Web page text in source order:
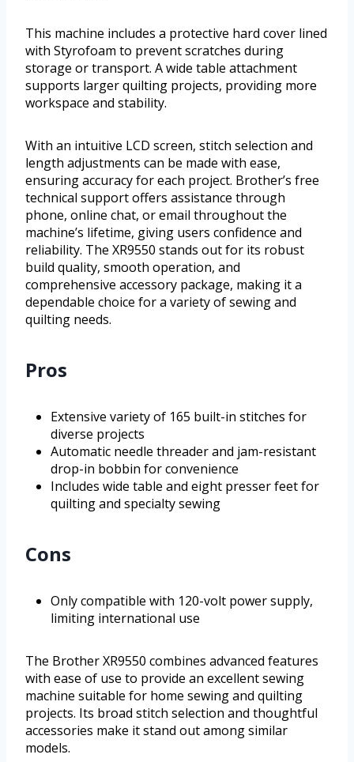
This machine includes a protective hard cover lined
with Styrofoam to prevent scratches during
storage or transport. A wide table attachment
supports larger quilting projects, providing more
workspace and stability.
With an intuitive LCD screen, stitch selection and
length adjustments can be made with ease,
ensuring accuracy for each project. Brother’s free
technical support offers assistance through
phone, online chat, or email throughout the
machine’s lifetime, giving users confidence and
reliability. The XR9550 stands out for its robust
build quality, smooth operation, and
comprehensive accessory package, making it a
dependable choice for a variety of sewing and
quilting needs.
Pros
Extensive variety of 165 built-in stitches for
diverse projects
Automatic needle threader and jam-resistant
drop-in bobbin for convenience
Includes wide table and eight presser feet for
quilting and specialty sewing
Cons
Only compatible with 120-volt power supply,
limiting international use
The Brother XR9550 combines advanced features
with ease of use to provide an excellent sewing
machine suitable for home sewing and quilting
projects. Its broad stitch selection and thoughtful
accessories make it stand out among similar
models.